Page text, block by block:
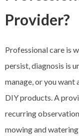
Provider?
Professional care is
persist, diagnosis is
manage, or you
DIY products. A
recurring
mowing and